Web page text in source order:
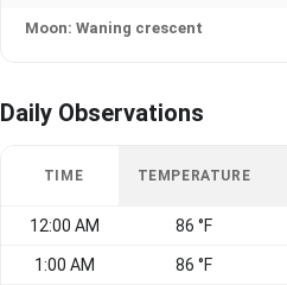
Moon: Waning crescent
Daily Observations
TIME TEMPERATURE
12:00 AM 86 °F
1:00 AM 86 °F